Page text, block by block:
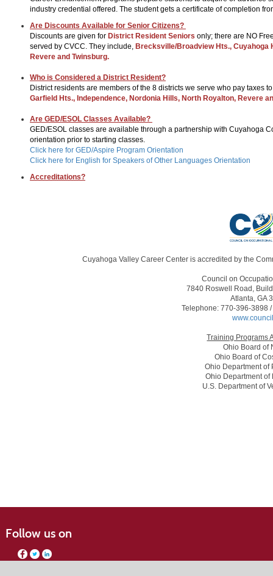
industry credential offered. The student gets a certificate of completion
Are Discounts Available for Senior Citizens?
Discounts are given for District Resident Seniors only; there are NO
served by CVCC. They include, Brecksville/Broadview Hts., Cuyahoga
Revere and Twinsburg.
Who is Considered a District Resident?
District residents are members of the 8 districts we serve who pay taxes
Garfield Hts., Independence, Nordonia Hills, North Royalton, Revere
Are GED/ESOL Classes Available?
GED/ESOL classes are available through a partnership with Cuyahoga
orientation prior to starting classes.
Click here for GED/Aspire Program Orientation
Click here for English for Speakers of Other Languages Orientation
Accreditations?
Cuyahoga Valley Career Center is accredited by the
Council on
7840 Roswell Road,
Atlanta, GA
Telephone: 770-396-3898
Training Programs
Ohio Board of
Ohio Board of
Ohio Department of
Ohio Department of
U.S. Department of
Follow us on